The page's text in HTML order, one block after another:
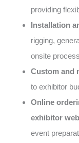
providing
Installation
rigging,
onsite process
Custom and
to exhibitor
Online
exhibitor
event